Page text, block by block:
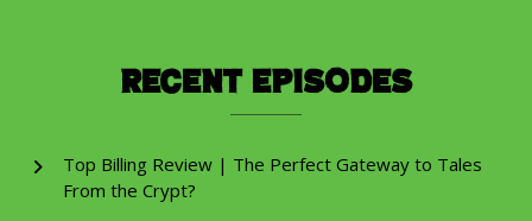
Recent Episodes
Top Billing Review | The Perfect Gateway to Tales
From the Crypt?